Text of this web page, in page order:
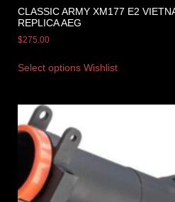
CLASSIC ARMY XM177 E2
REPLICA AEG
$275.00
Select options Wishlist